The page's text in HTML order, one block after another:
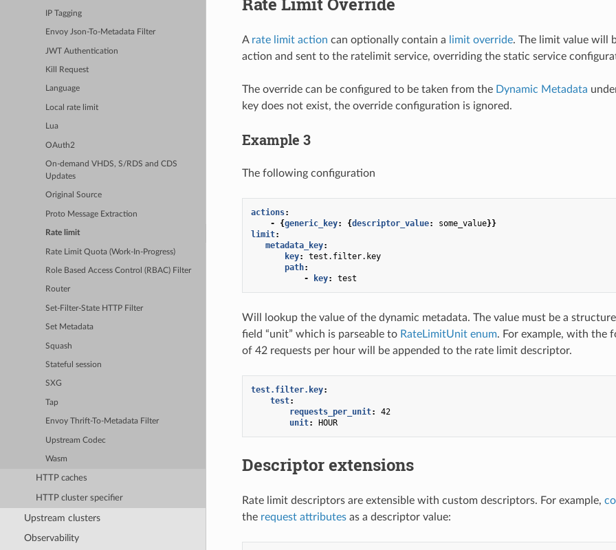
IP Tagging
Envoy Json-To-Metadata Filter
JWT Authentication
Kill Request
Language
Local rate limit
Lua
OAuth2
On-demand VHDS, S/RDS and CDS
Updates
Original Source
Proto Message Extraction
Rate limit
Rate Limit Quota (Work-In-Progress)
Role Based Access Control (RBAC) Filter
Router
Set-Filter-State HTTP Filter
Set Metadata
Squash
Stateful session
SXG
Tap
Envoy Thrift-To-Metadata Filter
Upstream Codec
Wasm
HTTP caches
HTTP cluster specifier
Upstream clusters
Observability
A rate limit action can optionally contain a limit override. The limit value will
action and sent to the ratelimit service, overriding the static service
The override can be configured to be taken from the Dynamic Metadata
key does not exist, the override configuration is ignored.
Example 3
The following configuration
actions:
-
{generic_key: {descriptor_value: some_value}}
limit:
metadata_key:
key:
test.filter.key
path:
-
key: test
Will lookup the value of the dynamic metadata. The value must be a
field “unit” which is parseable to RateLimitUnit enum. For example, with the
of 42 requests per hour will be appended to the rate limit descriptor.
test.filter.key:
test:
requests_per_unit:
42
unit: HOUR
Descriptor extensions
Rate limit descriptors are extensible with custom descriptors. For example,
the request attributesas a descriptor value: